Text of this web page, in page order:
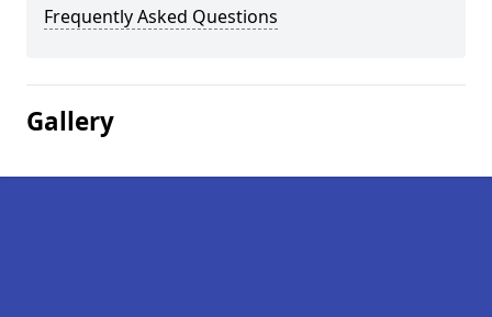
Frequently Asked Questions
Gallery